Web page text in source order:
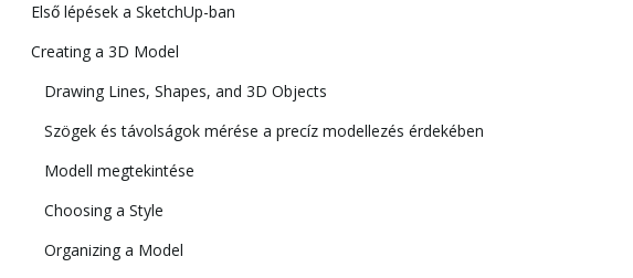
Első lépések a SketchUp-ban
Creating a 3D Model
Drawing Lines, Shapes, and 3D Objects
Szögek és távolságok mérése a precíz modellezés érdekében
Modell megtekintése
Choosing a Style
Organizing a Model